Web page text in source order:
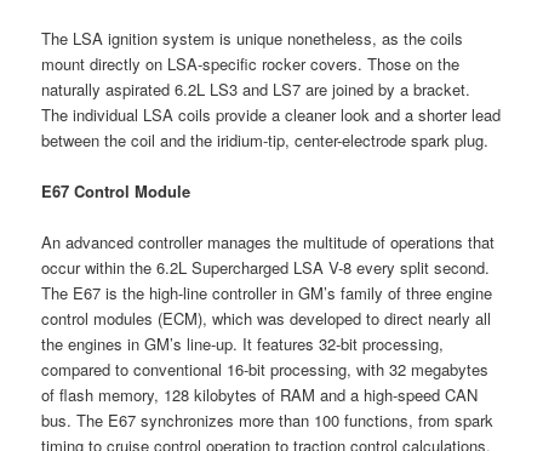
The LSA ignition system is unique nonetheless, as the coils
mount directly on LSA-specific rocker covers. Those on the
naturally aspirated 6.2L LS3 and LS7 are joined by a bracket.
The individual LSA coils provide a cleaner look and a shorter lead
between the coil and the iridium-tip, center-electrode spark plug.
E67 Control Module
An advanced controller manages the multitude of operations that
occur within the 6.2L Supercharged LSA V-8 every split second.
The E67 is the high-line controller in GM’s family of three engine
control modules (ECM), which was developed to direct nearly all
the engines in GM’s line-up. It features 32-bit processing,
compared to conventional 16-bit processing, with 32 megabytes
of flash memory, 128 kilobytes of RAM and a high-speed CAN
bus. The E67 synchronizes more than 100 functions, from spark
timing to cruise control operation to traction control calculations,